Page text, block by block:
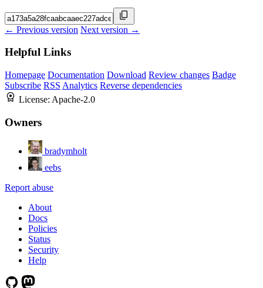
← Previous version Next version →
Helpful Links
Homepage Documentation Download Review changes Badge
Subscribe RSS Analytics Reverse dependencies
License: Apache-2.0
Owners
bradymholt
eebs
Report abuse
About
Docs
Policies
Status
Security
Help